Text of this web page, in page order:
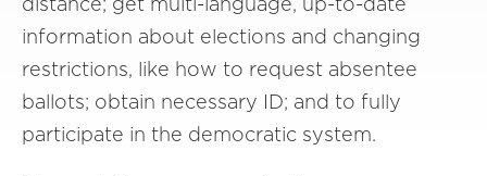
information about elections and changing
restrictions, like how to request absentee
ballots; obtain necessary ID; and to fully
participate in the democratic system.